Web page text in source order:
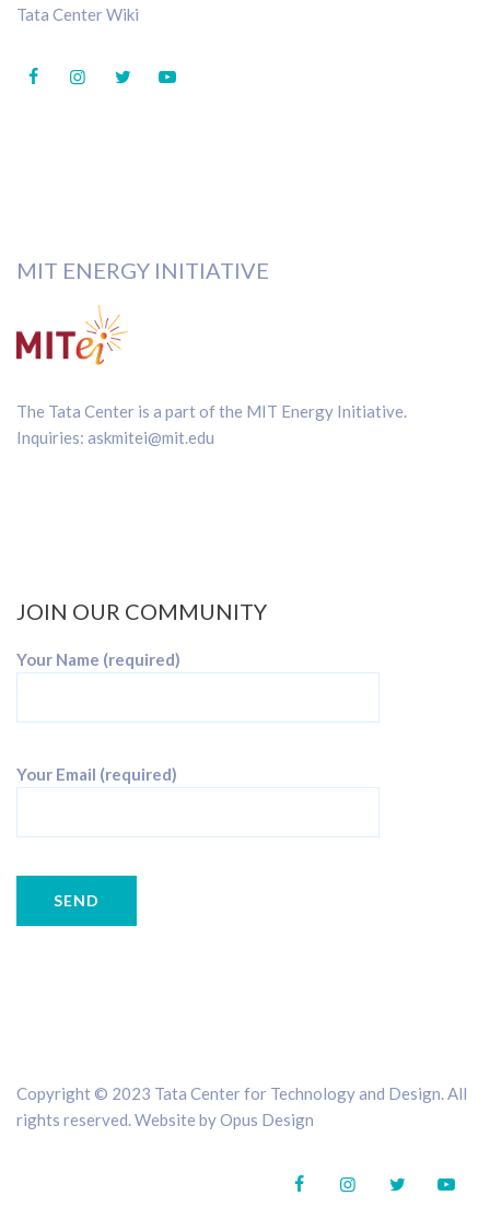
Tata Center Wiki
MIT ENERGY INITIATIVE
The Tata Center is a part of the MIT Energy Initiative.
Inquiries: askmitei@mit.edu
JOIN OUR COMMUNITY
Your Name (required)
Your Email (required)
Copyright © 2023 Tata Center for Technology and Design. All
rights reserved. Website byOpus Design